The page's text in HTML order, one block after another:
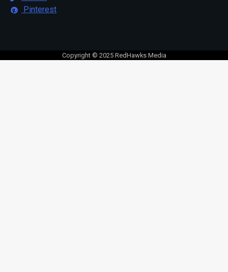
Pinterest
Copyright © 2025 RedHawks Media